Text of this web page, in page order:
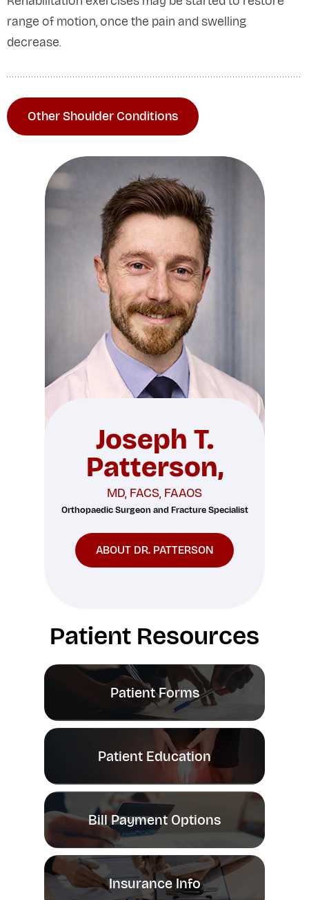
range of motion, once the pain and swelling
decrease.
Other Shoulder Conditions
Joseph T.
Patterson,
MD, FACS, FAAOS
Orthopaedic Surgeon and Fracture Specialist
ABOUT DR. PATTERSON
Patient Resources
Patient Forms
Patient Education
Bill Payment Options
Insurance Info